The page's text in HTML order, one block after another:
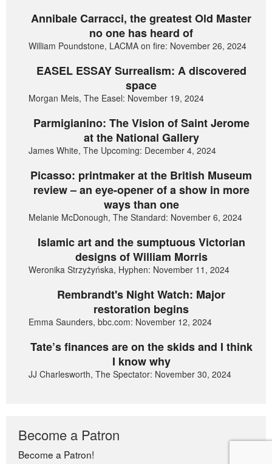
Annibale Carracci, the greatest Old Master
no one has heard of
William Poundstone, LACMA on fire: November 26, 2024
EASEL ESSAY Surrealism: A discovered
space
Morgan Meis, The Easel: November 19, 2024
Parmigianino: The Vision of Saint Jerome
at the National Gallery
James White, The Upcoming: December 4, 2024
Picasso: printmaker at the British Museum
review – an eye-opener of a show in more
ways than one
Melanie McDonough, The Standard: November 6, 2024
Islamic art and the sumptuous Victorian
designs of William Morris
Weronika Strzyżyńska, Hyphen: November 11, 2024
Rembrandt's Night Watch: Major
restoration begins
Emma Saunders, bbc.com: November 12, 2024
Tate’s finances are on the skids and I think
I know why
JJ Charlesworth, The Spectator: November 30, 2024
Become a Patron
Become a Patron!